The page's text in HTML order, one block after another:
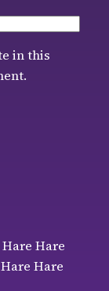
in this
Hare
Hare